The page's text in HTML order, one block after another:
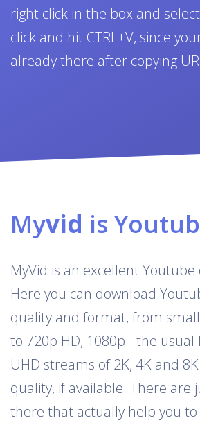
right click in the box and
click and hit CTRL+V, since
already there after copying
Myvid is Youtube
MyVid is an excellent
Here you can download
quality and format, from
to 720p HD, 1080p - the usual
UHD streams of 2K, 4K and
quality, if available. There are
there that actually help you